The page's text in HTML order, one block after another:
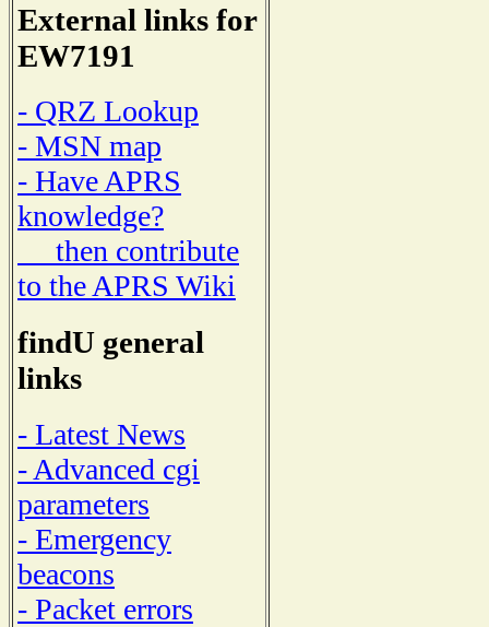
External links for
EW7191
- QRZ Lookup
- MSN map
- Have APRS
knowledge?
then contribute
to the APRS Wiki
findU general
links
- Latest News
- Advanced cgi
parameters
- Emergency
beacons
- Packet errors